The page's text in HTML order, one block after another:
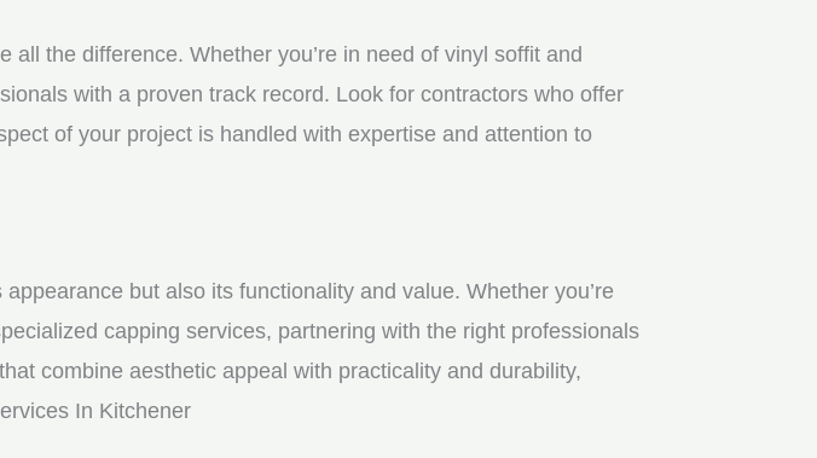
the difference. Whether you’re in need of vinyl soffit and
with a proven track record. Look for contractors who offer
of your project is handled with expertise and attention to
but also its functionality and value. Whether you’re
capping services, partnering with the right professionals
combine aesthetic appeal with practicality and durability,
In Kitchener